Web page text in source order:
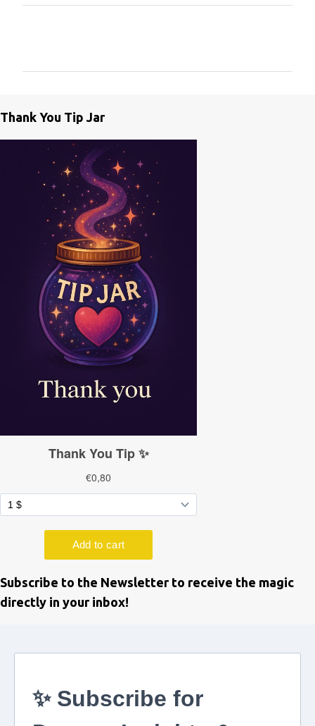
n
Thank You Tip Jar
Subscribe to the Newsletter to receive the magic
directly in your inbox!